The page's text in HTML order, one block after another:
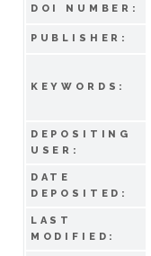
DOI NUMBER:
PUBLISHER:
KEYWORDS:
DEPOSITING
USER:
DATE
DEPOSITED:
LAST
MODIFIED: